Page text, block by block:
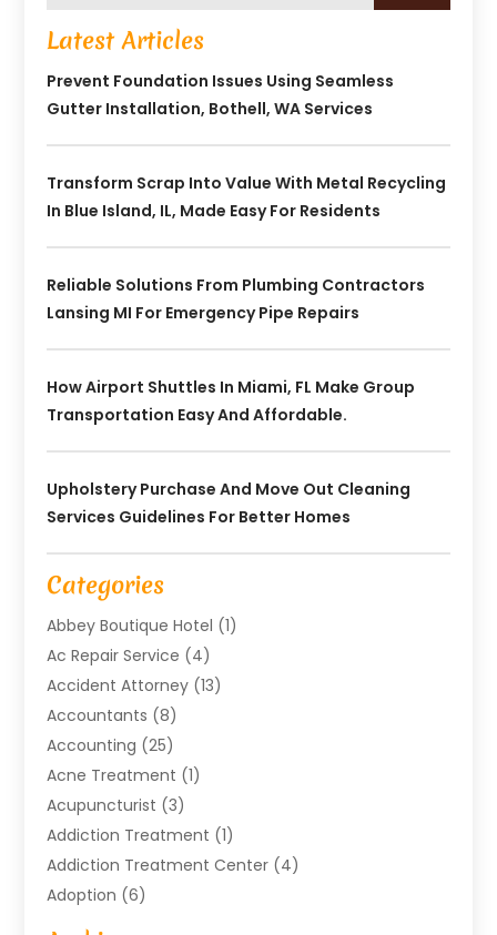
Latest Articles
Prevent Foundation Issues Using Seamless
Gutter Installation, Bothell, WA Services
Transform Scrap Into Value With Metal Recycling
In Blue Island, IL, Made Easy For Residents
Reliable Solutions From Plumbing Contractors
Lansing MI For Emergency Pipe Repairs
How Airport Shuttles In Miami, FL Make Group
Transportation Easy And Affordable.
Upholstery Purchase And Move Out Cleaning
Services Guidelines For Better Homes
Categories
Abbey Boutique Hotel (1)
Ac Repair Service (4)
Accident Attorney (13)
Accountants (8)
Accounting (25)
Acne Treatment (1)
Acupuncturist (3)
Addiction Treatment (1)
Addiction Treatment Center (4)
Adoption (6)
Advertising Agency